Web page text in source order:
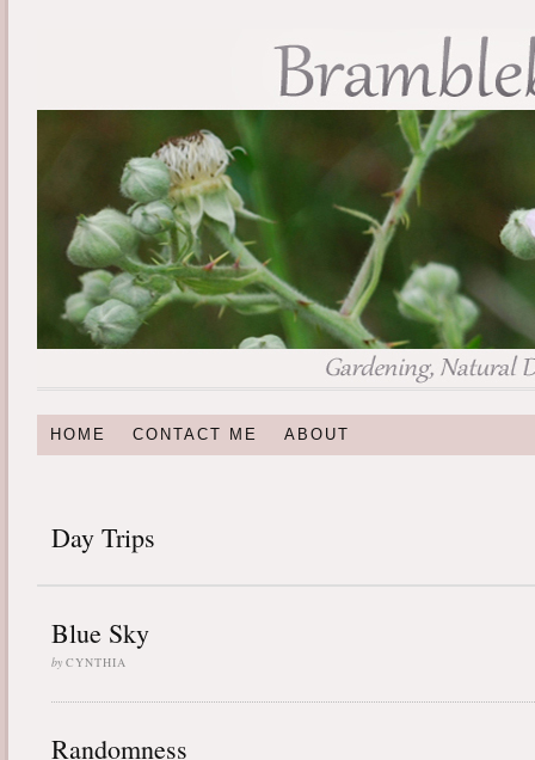
HOME CONTACT ME ABOUT
Day Trips
Blue Sky
by CYNTHIA
Randomness